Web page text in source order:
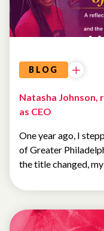
BLOG
Natasha Johnson,
as CEO
One year ago, I
of Greater
the title changed,